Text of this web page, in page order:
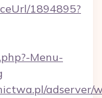
1894895?
Menu-
adserver/